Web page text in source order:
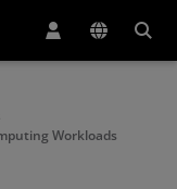
Workloads